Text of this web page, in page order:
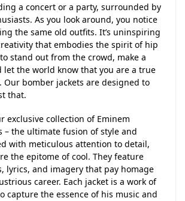
a concert or a party, surrounded by
As you look around, you notice
the same old outfits. It’s uninspiring
that embodies the spirit of hip
stand out from the crowd, make a
let the world know that you are a true
Our bomber jackets are designed to
that.
exclusive collection of Eminem
– the ultimate fusion of style and
with meticulous attention to detail,
the epitome of cool. They feature
lyrics, and imagery that pay homage
career. Each jacket is a work of
capture the essence of his music and